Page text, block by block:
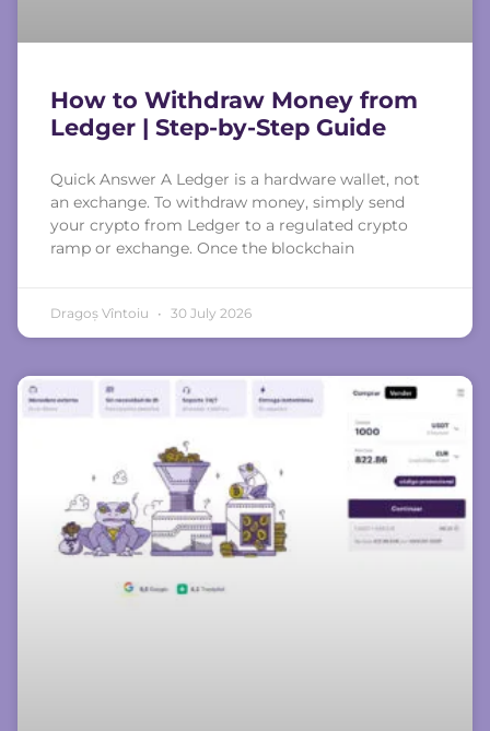
How to Withdraw Money from
Ledger | Step-by-Step Guide
Quick Answer A Ledger is a hardware wallet, not
an exchange. To withdraw money, simply send
your crypto from Ledger to a regulated crypto
ramp or exchange. Once the blockchain
Dragoș Vîntoiu 30 July 2026